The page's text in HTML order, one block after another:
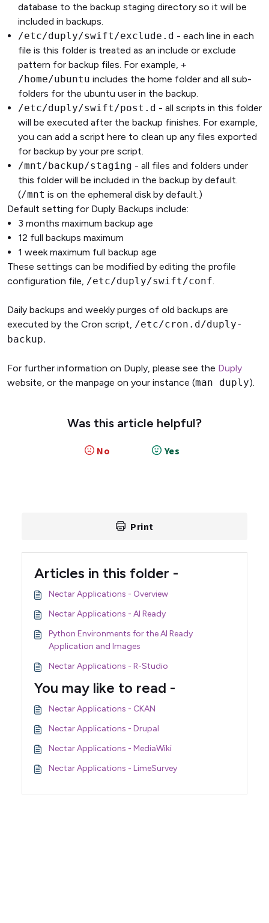
database to the backup staging directory so it will be
included in backups.
/etc/duply/swift/exclude.d - each line in each
file is this folder is treated as an include or exclude
pattern for backup files. For example, +
/home/ubuntu includes the home folder and all sub-
folders for the ubuntu user in the backup.
/etc/duply/swift/post.d - all scripts in this folder
will be executed after the backup finishes. For example,
you can add a script here to clean up any files exported
for backup by your pre script.
/mnt/backup/staging - all files and folders under
this folder will be included in the backup by default.
(/mnt is on the ephemeral disk by default.)
Default setting for Duply Backups include:
3 months maximum backup age
12 full backups maximum
1 week maximum full backup age
These settings can be modified by editing the profile
configuration file, /etc/duply/swift/conf.
Daily backups and weekly purges of old backups are
executed by the Cron script, /etc/cron.d/duply-
backup.
For further information on Duply, please see the Duply
website, or the manpage on your instance (man duply).
Was this article helpful?
No Yes
Print
Articles in this folder -
Nectar Applications - Overview
Nectar Applications - AI Ready
Python Environments for the AI Ready
Application and Images
Nectar Applications - R-Studio
You may like to read -
Nectar Applications - CKAN
Nectar Applications - Drupal
Nectar Applications - MediaWiki
Nectar Applications - LimeSurvey